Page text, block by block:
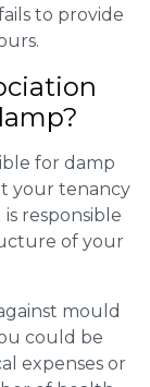
to provide
for damp
your tenancy
responsible
of your
mould
could be
expenses or